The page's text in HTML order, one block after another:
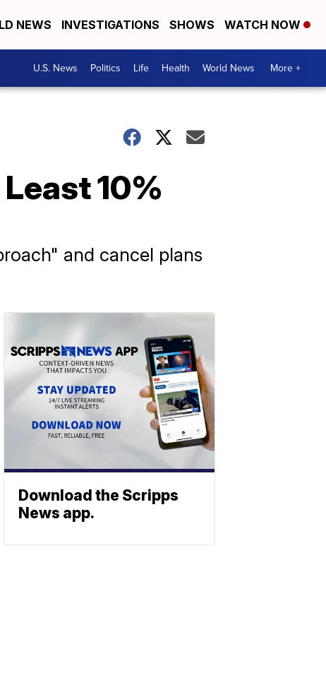
NEWS INVESTIGATIONS SHOWS WATCH NOW
U.S. News Politics Life Health World News More +
10%
and cancel plans
Download the Scripps
News app.